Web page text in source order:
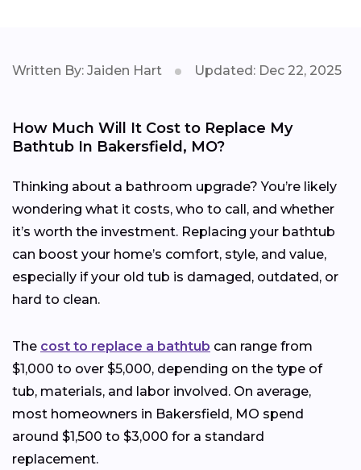
Written By: Jaiden Hart Updated: Dec 22, 2025
How Much Will It Cost to Replace My
Bathtub In Bakersfield, MO?
Thinking about a bathroom upgrade? You’re likely
wondering what it costs, who to call, and whether
it’s worth the investment. Replacing your bathtub
can boost your home’s comfort, style, and value,
especially if your old tub is damaged, outdated, or
hard to clean.
The cost to replace a bathtub can range from
$1,000 to over $5,000, depending on the type of
tub, materials, and labor involved. On average,
most homeowners in Bakersfield, MO spend
around $1,500 to $3,000 for a standard
replacement.